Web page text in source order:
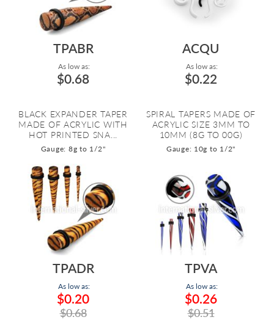
TPABR
As low as:
$0.68
BLACK EXPANDER TAPER
MADE OF ACRYLIC WITH
HOT PRINTED SNA...
Gauge: 8g to 1/2"
ACQU
As low as:
$0.22
SPIRAL TAPERS MADE OF
ACRYLIC SIZE 3MM TO
10MM (8G TO 00G)
Gauge: 10g to 1/2"
TPADR
As low as:
$0.20
$0.68
TPVA
As low as:
$0.26
$0.51